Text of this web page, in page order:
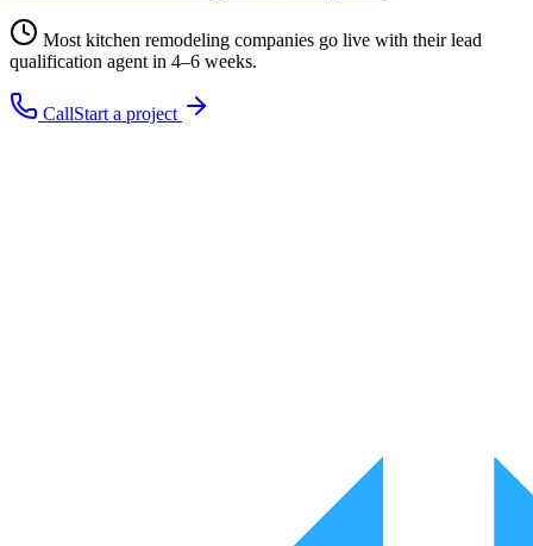
Mostkitchen remodeling companies go live with theirlead
qualification agent in 4–6 weeks.
CallStart a project